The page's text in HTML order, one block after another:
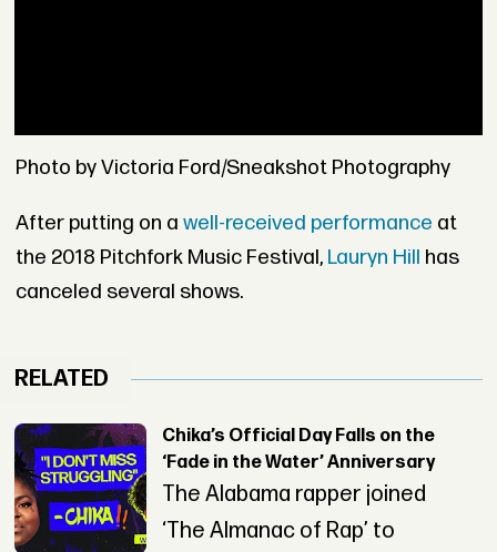
Photo by Victoria Ford/Sneakshot Photography
After putting on a well-received performance at
the 2018 Pitchfork Music Festival, Lauryn Hill has
canceled several shows.
RELATED
Chika’s Official Day Falls on the
‘Fade in the Water’ Anniversary
The Alabama rapper joined
‘The Almanac of Rap’ to